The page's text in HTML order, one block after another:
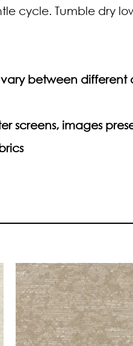
cycle. Tumble dry
between different
screens, images